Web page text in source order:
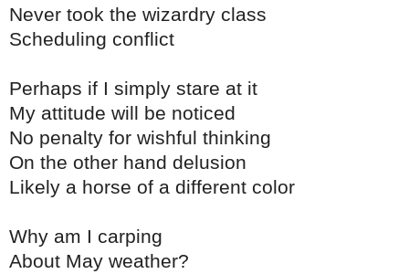
Never took the wizardry class
Scheduling conflict
Perhaps if I simply stare at it
My attitude will be noticed
No penalty for wishful thinking
On the other hand delusion
Likely a horse of a different color
Why am I carping
About May weather?